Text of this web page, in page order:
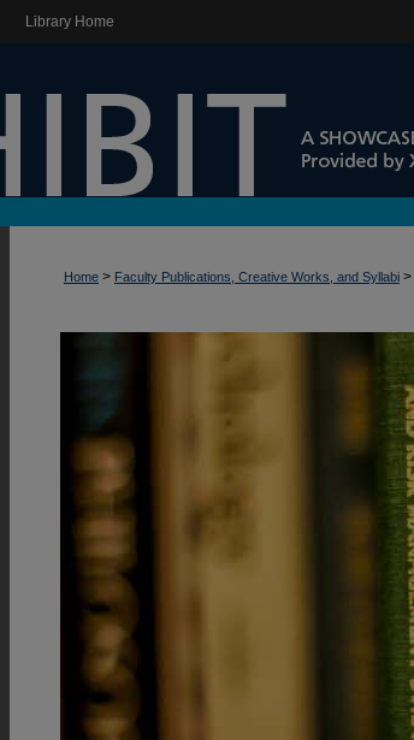
Library Home
Home > Faculty Publications, Creative Works, and Syllabi >